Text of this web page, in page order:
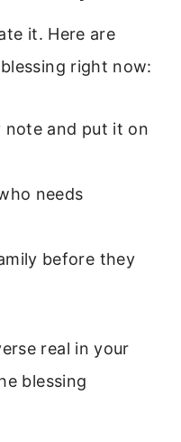
it. Here are
right now:
note and put it on
needs
before they
real in your
blessing